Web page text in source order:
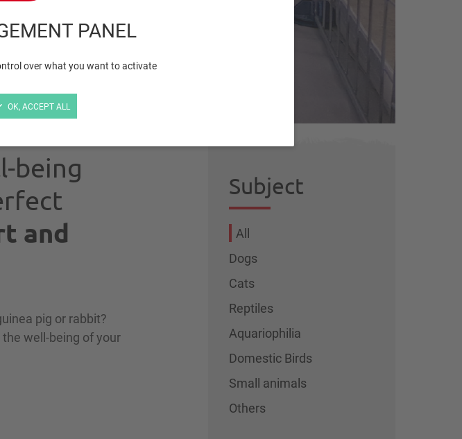
PANEL
over what you want to activate
OK, ACCEPT ALL
being
and
pig or rabbit?
well-being of your
Subject
All
Dogs
Cats
Reptiles
Aquariophilia
Domestic Birds
Small animals
Others